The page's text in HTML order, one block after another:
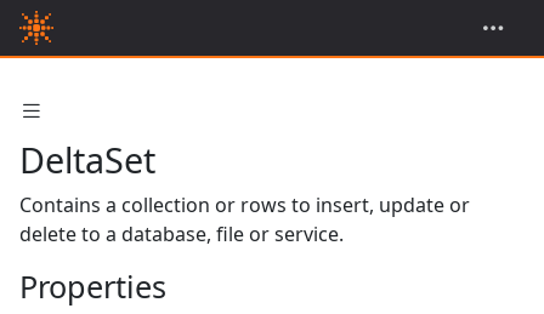
DeltaSet
Contains a collection or rows to insert, update or
delete to a database, file or service.
Properties